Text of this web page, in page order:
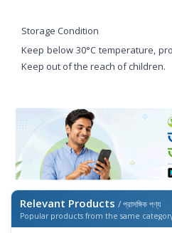
Storage Condition
Keep below 30°C temperature,
Keep out of the reach of children.
Relevant Products / প্রাসঙ্গিক পণ্য
Popular products from the same